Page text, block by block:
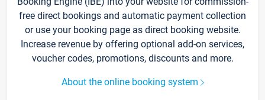
free direct bookings and automatic payment collection
or use your booking page as direct booking website.
Increase revenue by offering optional add-on services,
voucher codes, promotions, discounts and more.
About the online booking system